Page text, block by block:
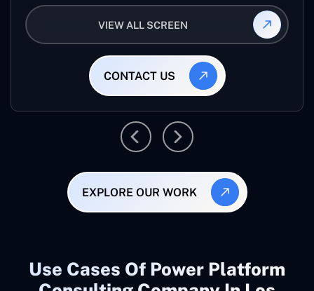
helps log the entries to get the best approach for
raising the queries/issues from the customer’s end
VIEW ALL SCREEN
CONTACT US
EXPLORE OUR WORK
Use Cases Of Power Platform